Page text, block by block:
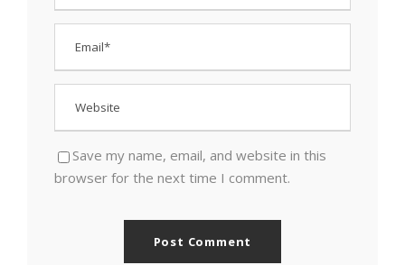
Save my name, email, and website in this
browser for the next time I comment.